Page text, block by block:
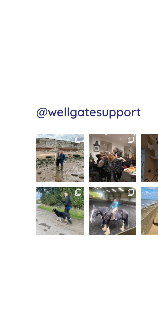
@wellgatesupport